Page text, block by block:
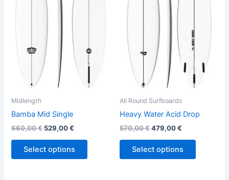
Midlength
Bamba Mid Single
660,00€ 529,00€
Select options
may
be
on
All Round Surfboards
Heavy Water Acid Drop
570,00€479,00€
Select options
multiple
options
may
be
chosen
product